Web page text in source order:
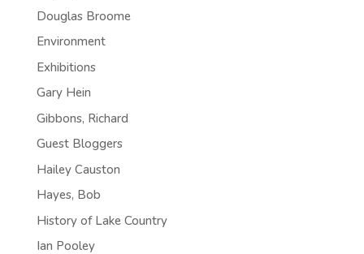
Douglas Broome
Environment
Exhibitions
Gary Hein
Gibbons, Richard
Guest Bloggers
Hailey Causton
Hayes, Bob
History of Lake Country
Ian Pooley